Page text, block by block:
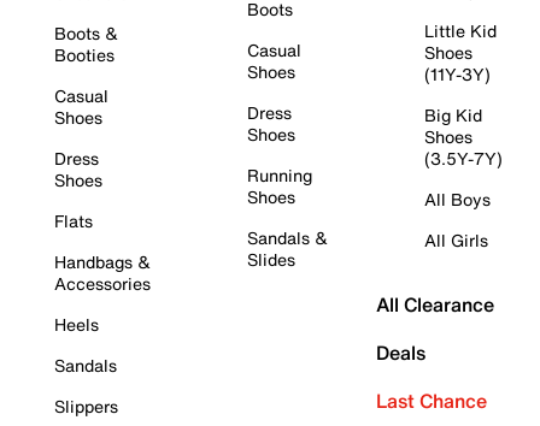
Boots &
Booties
Casual
Shoes
Dress
Shoes
Flats
Handbags &
Accessories
Heels
Sandals
Slippers
Boots
Casual
Shoes
Dress
Shoes
Running
Shoes
Sandals &
Slides
Little Kid
Shoes
(11Y-3Y)
Big Kid
Shoes
(3.5Y-7Y)
All Boys
All Girls
All Clearance
Deals
Last Chance